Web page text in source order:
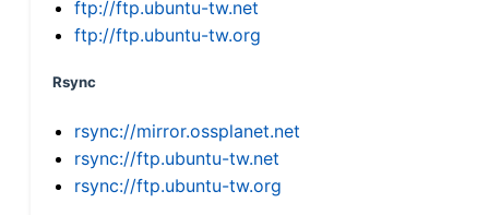
ftp://ftp.ubuntu-tw.net
ftp://ftp.ubuntu-tw.org
Rsync
rsync://mirror.ossplanet.net
rsync://ftp.ubuntu-tw.net
rsync://ftp.ubuntu-tw.org